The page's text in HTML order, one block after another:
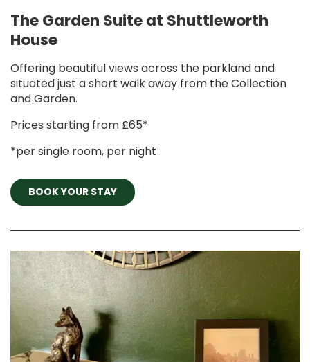
The Garden Suite at Shuttleworth
House
Offering beautiful views across the parkland and
situated just a short walk away from the Collection
and Garden.
Prices starting from £65*
*per single room, per night
BOOK YOUR STAY